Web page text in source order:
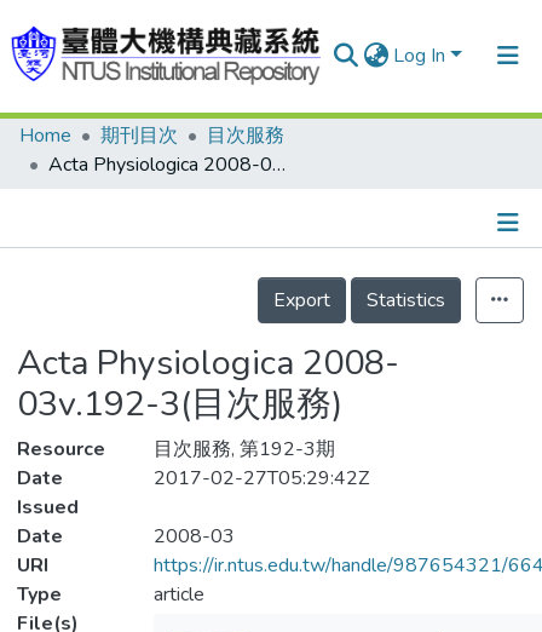
Log In
Communities & Collections
Statistics
Home 期刊目次
目次服務
Acta Physiologica 2008-03v.192-3(目次服務)
Details
Export
Statistics
Acta Physiologica 2008-
03v.192-3(目次服務)
Resource
目次服務, 第192-3期
Date
Issued
2017-02-27T05:29:42Z
Date
2008-03
URI
https://ir.ntus.edu.tw/handle/987654321/
Type
article
File(s)